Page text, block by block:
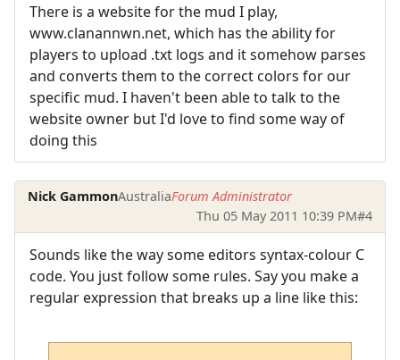
There is a website for the mud I play,
www.clanannwn.net, which has the ability for
players to upload .txt logs and it somehow parses
and converts them to the correct colors for our
specific mud. I haven't been able to talk to the
website owner but I'd love to find some way of
doing this
Nick GammonAustraliaForum Administrator
Thu 05 May 2011 10:39 PM#4
Sounds like the way some editors syntax-colour C
code. You just follow some rules. Say you make a
regular expression that breaks up a line like this: